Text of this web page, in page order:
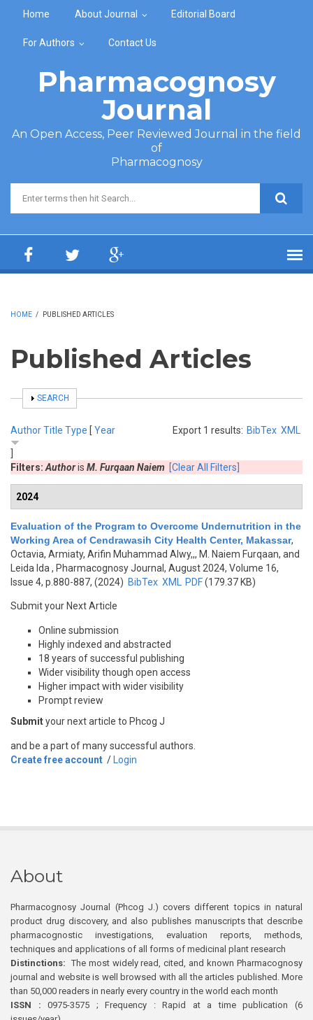
Home About Journal Editorial Board
For Authors Contact Us
Pharmacognosy
Journal
An Open Access, Peer Reviewed Journal in the field
of
Pharmacognosy
Search form
HOME / PUBLISHED ARTICLES
Published Articles
SHOW
SEARCH
Export 1 results: BibTex XML
AuthorTitle Type [ Year
Filters: Authoris M. Furqaan Naiem [Clear All Filters]
2024
Evaluation of the Program to Overcome Undernutrition in the
Working Area of Cendrawasih City Health Center, Makassar,
Octavia, Armiaty, Arifin Muhammad Alwy,,, M. Naiem Furqaan, and
Leida Ida , Pharmacognosy Journal, August 2024, Volume 16,
Issue 4, p.880-887, (2024) BibTex XML PDF(179.37 KB)
Submit your Next Article
Online submission
Highly indexed and abstracted
18 years of successful publishing
Wider visibility though open access
Higher impact with wider visibility
Prompt review
Submityour next article to Phcog J
and be a part of many successful authors.
Create free account / Login
About
Pharmacognosy Journal (Phcog J.) covers different topics in natural
product drug discovery, and also publishes manuscripts that describe
pharmacognostic investigations, evaluation reports, methods,
techniques and applications of all forms of medicinal plant research
Distinctions: The most widely read, cited, and known Pharmacognosy
journal and website is well browsed with all the articles published. More
than 50,000 readers in nearly every country in the world each month
ISSN : 0975-3575 ; Frequency : Rapid at a time publication (6